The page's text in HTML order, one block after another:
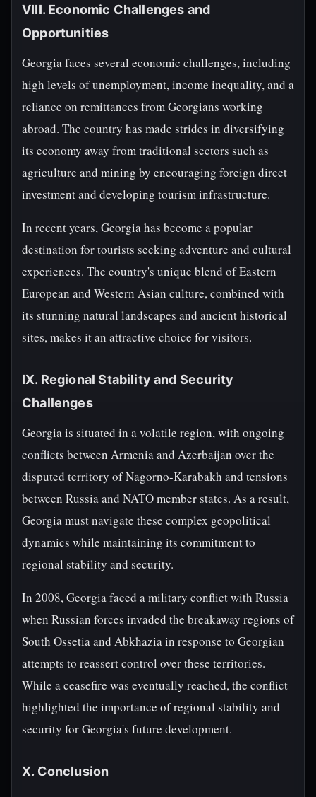
VIII. Economic Challenges and
Opportunities
Georgia faces several economic challenges, including
high levels of unemployment, income inequality, and a
reliance on remittances from Georgians working
abroad. The country has made strides in diversifying
its economy away from traditional sectors such as
agriculture and mining by encouraging foreign direct
investment and developing tourism infrastructure.
In recent years, Georgia has become a popular
destination for tourists seeking adventure and cultural
experiences. The country's unique blend of Eastern
European and Western Asian culture, combined with
its stunning natural landscapes and ancient historical
sites, makes it an attractive choice for visitors.
IX. Regional Stability and Security
Challenges
Georgia is situated in a volatile region, with ongoing
conflicts between Armenia and Azerbaijan over the
disputed territory of Nagorno-Karabakh and tensions
between Russia and NATO member states. As a result,
Georgia must navigate these complex geopolitical
dynamics while maintaining its commitment to
regional stability and security.
In 2008, Georgia faced a military conflict with Russia
when Russian forces invaded the breakaway regions of
South Ossetia and Abkhazia in response to Georgian
attempts to reassert control over these territories.
While a ceasefire was eventually reached, the conflict
highlighted the importance of regional stability and
security for Georgia's future development.
X. Conclusion